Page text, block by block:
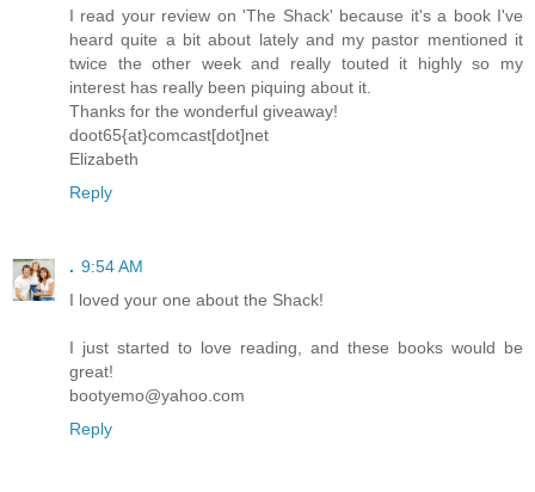
I read your review on 'The Shack' because it's a book I've
heard quite a bit about lately and my pastor mentioned it
twice the other week and really touted it highly so my
interest has really been piquing about it.
Thanks for the wonderful giveaway!
doot65{at}comcast[dot]net
Elizabeth
Reply
. 9:54 AM
I loved your one about the Shack!
I just started to love reading, and these books would be
great!
bootyemo@yahoo.com
Reply